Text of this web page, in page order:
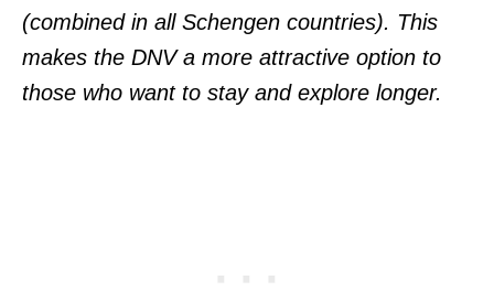
(combined in all Schengen countries). This
makes the DNV a more attractive option to
those who want to stay and explore longer.